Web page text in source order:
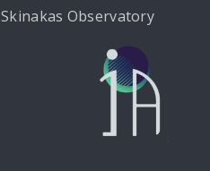
Skinakas Observatory